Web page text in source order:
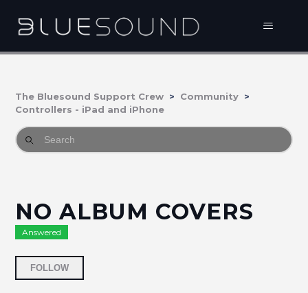
The Bluesound Support Crew
Community
Controllers - iPad and iPhone
NO ALBUM COVERS
Answered
FOLLOW